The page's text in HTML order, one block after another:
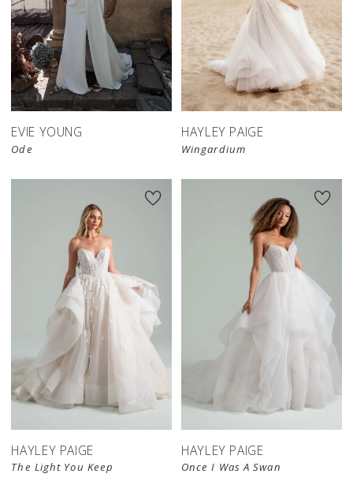
EVIE YOUNG
Ode
HAYLEY PAIGE
Wingardium
HAYLEY PAIGE
The Light You Keep
HAYLEY PAIGE
Once I Was A Swan